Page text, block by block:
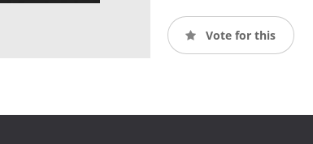
Vote for this